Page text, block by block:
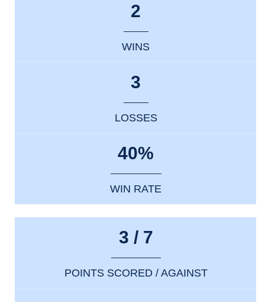
2
WINS
3
LOSSES
40%
WIN RATE
3 / 7
POINTS SCORED / AGAINST